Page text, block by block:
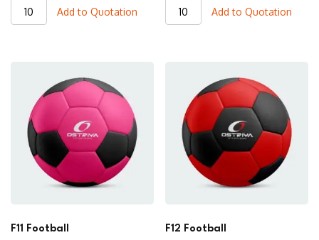
F09
Football
Add to Quotation
F10
Football
Add to Quotation
F11 Football F12 Football